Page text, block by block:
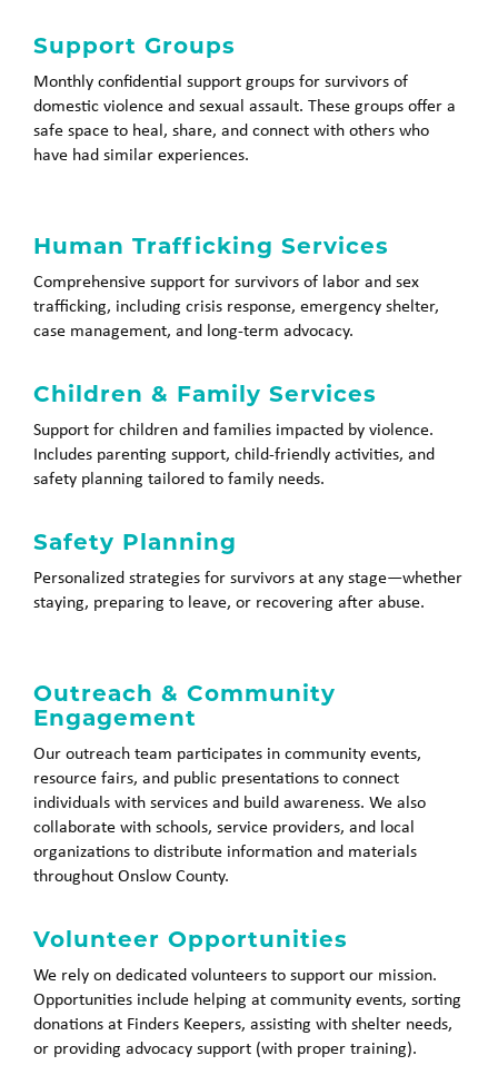
Support Groups
Monthly confidential support groups for survivors of
domestic violence and sexual assault. These groups offer a
safe space to heal, share, and connect with others who
have had similar experiences.
Human Trafficking Services
Comprehensive support for survivors of labor and sex
trafficking, including crisis response, emergency shelter,
case management, and long-term advocacy.
Children & Family Services
Support for children and families impacted by violence.
Includes parenting support, child-friendly activities, and
safety planning tailored to family needs.
Safety Planning
Personalized strategies for survivors at any stage—whether
staying, preparing to leave, or recovering after abuse.
Outreach & Community
Engagement
Our outreach team participates in community events,
resource fairs, and public presentations to connect
individuals with services and build awareness. We also
collaborate with schools, service providers, and local
organizations to distribute information and materials
throughout Onslow County.
Volunteer Opportunities
We rely on dedicated volunteers to support our mission.
Opportunities include helping at community events, sorting
donations at Finders Keepers, assisting with shelter needs,
or providing advocacy support (with proper training).